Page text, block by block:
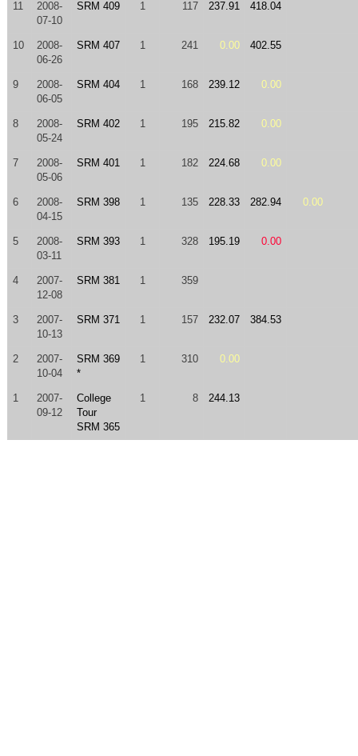
11
2008-
07-10
SRM 409 1 117 237.91 418.04
10
2008-
06-26
SRM 407 1 241 0.00 402.55
9
2008-
06-05
SRM 404 1 168 239.12 0.00
8
2008-
05-24
SRM 402 1 195 215.82 0.00
7
2008-
05-06
SRM 401 1 182 224.68 0.00
6
2008-
04-15
SRM 398 1 135 228.33 282.94 0.00
5
2008-
03-11
SRM 393 1 328 195.19 0.00
4
2007-
12-08
SRM 381 1 359
3
2007-
10-13
SRM 371 1 157 232.07 384.53
2
2007-
10-04
SRM 369
*
1 310 0.00
1
2007-
09-12
College
Tour
SRM 365
1 8 244.13